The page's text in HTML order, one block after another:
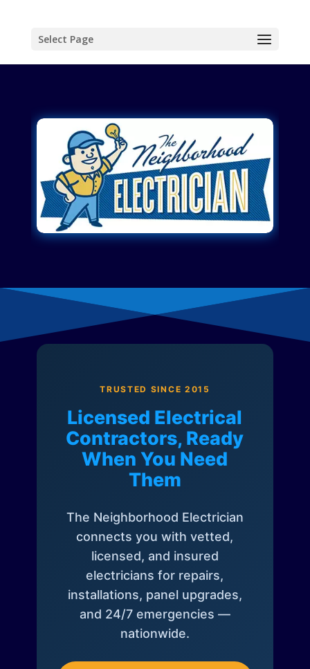
Select Page
TRUSTED SINCE 2015
Licensed Electrical
Contractors, Ready
When You Need
Them
The Neighborhood Electrician
connects you with vetted,
licensed, and insured
electricians for repairs,
installations, panel upgrades,
and 24/7 emergencies —
nationwide.